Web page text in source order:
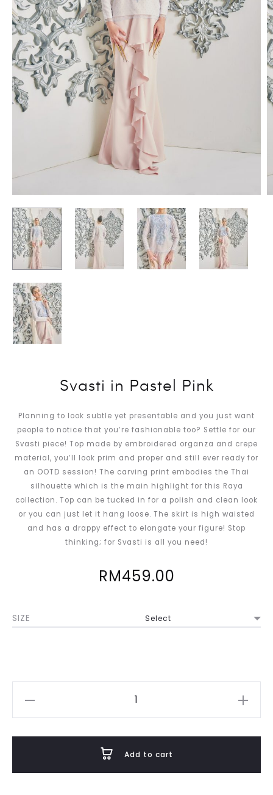
Svasti in Pastel Pink
Planning to look subtle yet presentable and you just want
people to notice that you’re fashionable too? Settle for our
Svasti piece! Top made by embroidered organza and crepe
material, you’ll look prim and proper and still ever ready for
an OOTD session! The carving print embodies the Thai
silhouette which is the main highlight for this Raya
collection. Top can be tucked in for a polish and clean look
or you can just let it hang loose. The skirt is high waisted
and has a drappy effect to elongate your figure! Stop
thinking; for Svasti is all you need!
RM459.00
SIZE
Add to cart